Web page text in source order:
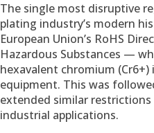
The single most disruptive
plating industry’s modern
European Union’s RoHS
Hazardous Substances —
hexavalent chromium
equipment. This was
extended similar
industrial applications.